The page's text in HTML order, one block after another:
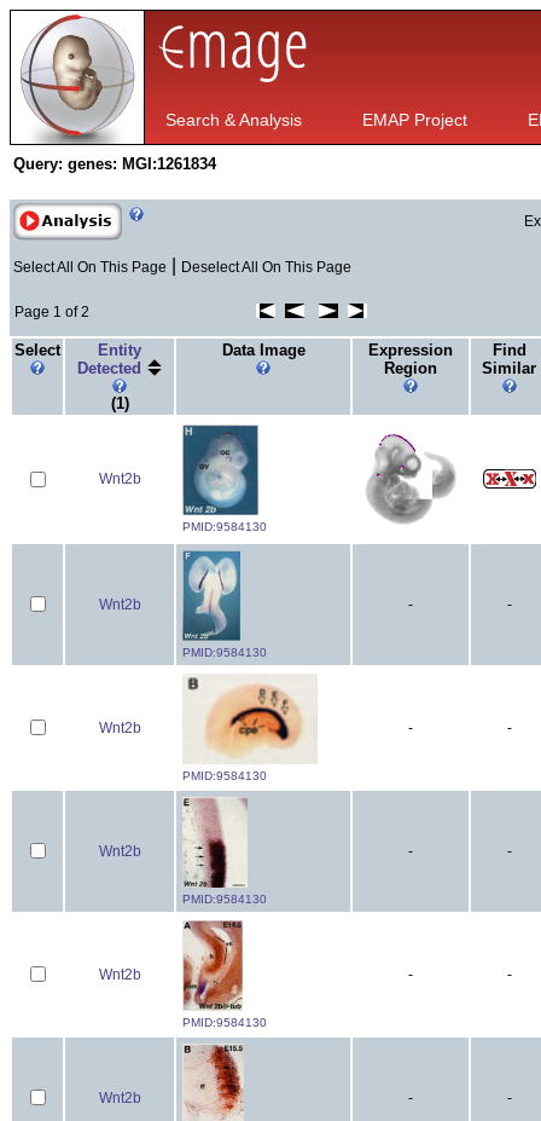
Search & Analysis EMAP Project
Query: genes: MGI:1261834
Select All On This Page Deselect All On This Page
Page 1 of 2
Select
Entity
Detected
(1)
Data Image
Expression
Region
Find
Similar
Wnt2b
PMID:9584130
Wnt2b
PMID:9584130
- -
Wnt2b
PMID:9584130
- -
Wnt2b
PMID:9584130
- -
Wnt2b
PMID:9584130
- -
Wnt2b - -